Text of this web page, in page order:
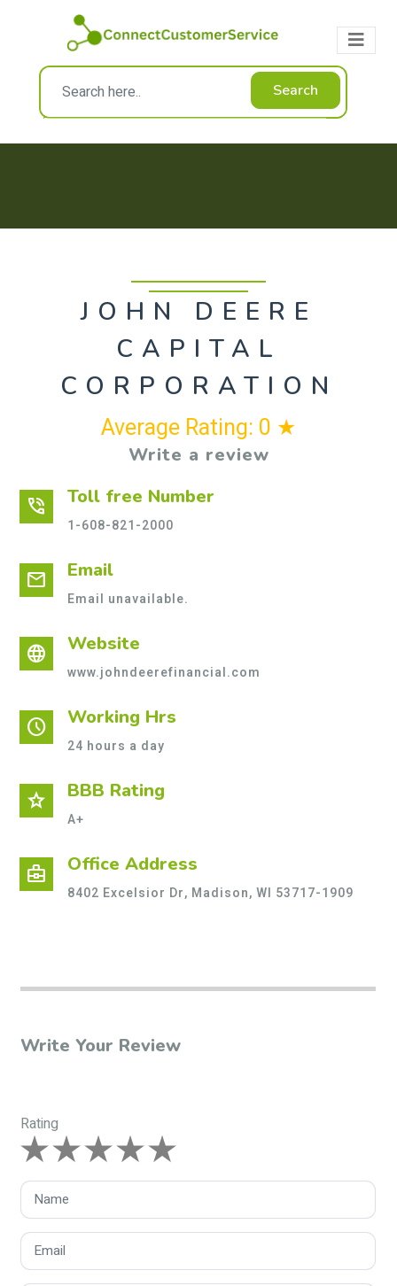
Search
JOHN DEERE
CAPITAL
CORPORATION
Average Rating: 0 ★
Write a review
phone_in_talk Toll free Number
1-608-821-2000
mail Email
Email unavailable.
language Website
www.johndeerefinancial.com
schedule Working Hrs
24 hours a day
star BBB Rating
A+
business_center Office Address
8402 Excelsior Dr, Madison, WI 53717-1909
Write Your Review
Rating